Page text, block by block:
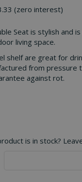
(zero interest)
Seat is stylish and
living space.
shelf are great for
from
against rot.
is in stock?